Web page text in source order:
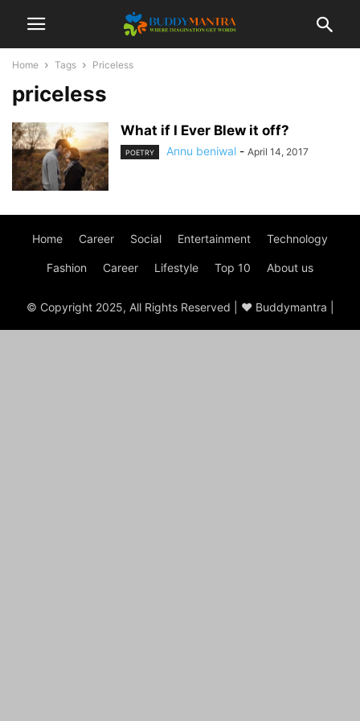
Home Tags Priceless
priceless
What if I Ever Blew it off?
POETRY Annu beniwal - April 14, 2017
Home Career Social Entertainment Technology
Fashion Career Lifestyle Top 10 About us
© Copyright 2025, All Rights Reserved | ♥ Buddymantra |